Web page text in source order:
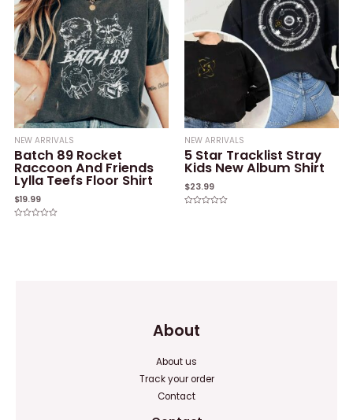
NEW ARRIVALS
Batch 89 Rocket
Raccoon And Friends
Lylla Teefs Floor Shirt
$19.99
NEW ARRIVALS
5 Star Tracklist Stray
Kids New Album Shirt
$23.99
About
About us
Track your order
Contact